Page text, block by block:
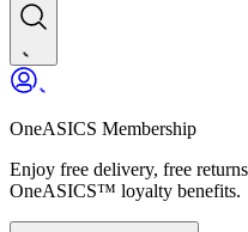
OneASICS Membership
Enjoy free delivery, free
OneASICS™ loyalty benefits.